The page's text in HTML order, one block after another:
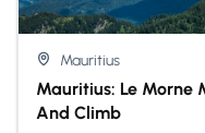
Mauritius
Mauritius: Le Morne
And Climb